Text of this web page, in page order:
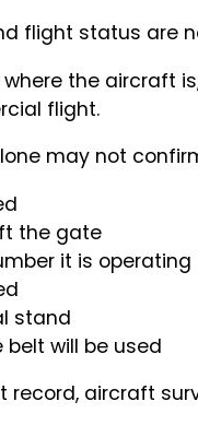
flight status are
the aircraft
flight.
may not
the gate
it is operating
stand
will be used
record, aircraft